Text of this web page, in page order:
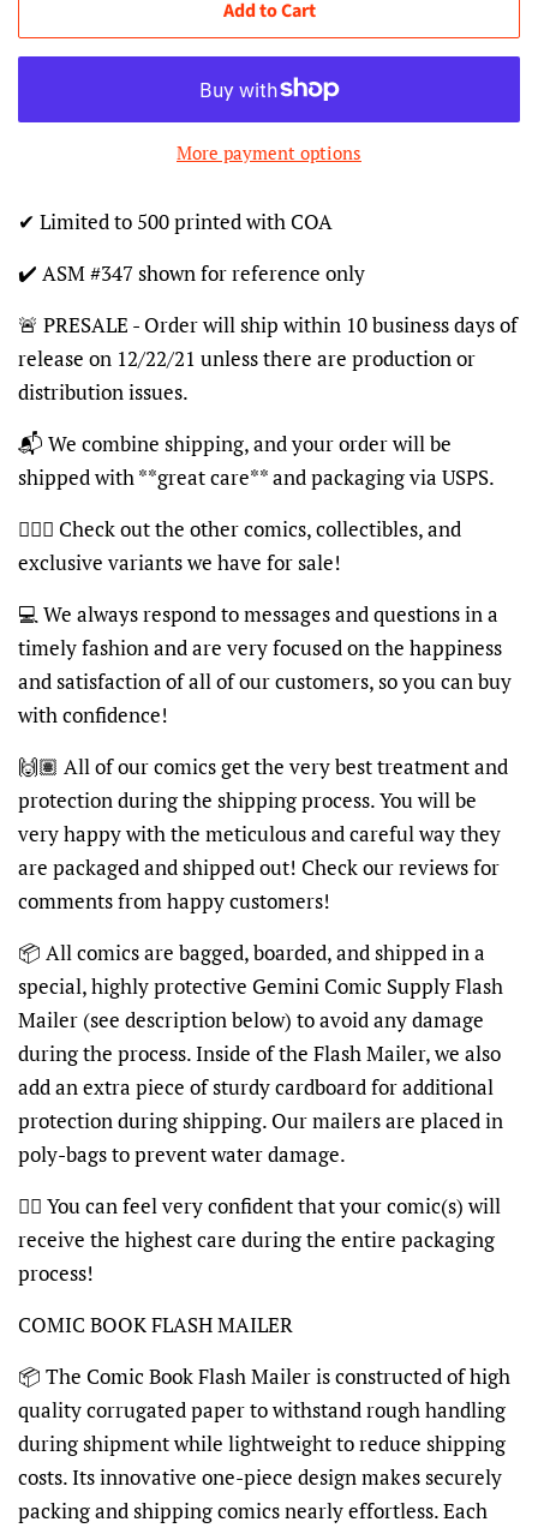
Add to Cart
More payment options
✔ Limited to 500 printed with COA
✔️ ASM #347 shown for reference only
🚨 PRESALE - Order will ship within 10 business days of
release on 12/22/21 unless there are production or
distribution issues.
📬 We combine shipping, and your order will be
shipped with **great care** and packaging via USPS.
🦸🏽‍♂️ Check out the other comics, collectibles, and
exclusive variants we have for sale!
💻 We always respond to messages and questions in a
timely fashion and are very focused on the happiness
and satisfaction of all of our customers, so you can buy
with confidence!
🙌🏽 All of our comics get the very best treatment and
protection during the shipping process. You will be
very happy with the meticulous and careful way they
are packaged and shipped out! Check our reviews for
comments from happy customers!
📦 All comics are bagged, boarded, and shipped in a
special, highly protective Gemini Comic Supply Flash
Mailer (see description below) to avoid any damage
during the process. Inside of the Flash Mailer, we also
add an extra piece of sturdy cardboard for additional
protection during shipping. Our mailers are placed in
poly-bags to prevent water damage.
👍🏽 You can feel very confident that your comic(s) will
receive the highest care during the entire packaging
process!
COMIC BOOK FLASH MAILER
📦 The Comic Book Flash Mailer is constructed of high
quality corrugated paper to withstand rough handling
during shipment while lightweight to reduce shipping
costs. Its innovative one-piece design makes securely
packing and shipping comics nearly effortless. Each